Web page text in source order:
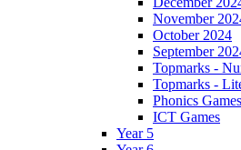
November
October 2024
September
Topmarks -
Topmarks -
Phonics Games
ICT Games
Year 5